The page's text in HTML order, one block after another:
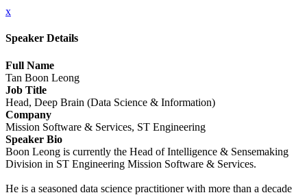
x
Speaker Details
Full Name
Tan Boon Leong
Job Title
Head, Deep Brain (Data Science & Information)
Company
Mission Software & Services, ST Engineering
Speaker Bio
Boon Leong is currently the Head of Intelligence & Sensemaking
Division in ST Engineering Mission Software & Services.
He is a seasoned data science practitioner with more than a decade